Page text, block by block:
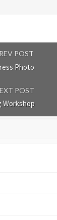
POST
Photo
POST
Workshop